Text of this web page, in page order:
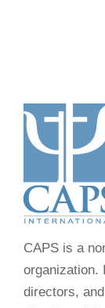
CAPS is a
organization.
directors,